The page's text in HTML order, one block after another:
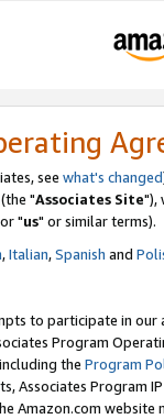
see what's changed
"Associates Site"),
"us" or similar terms).
,Italian,Spanish and
to participate in our
Program
the Program
Associates Program
Amazon.com